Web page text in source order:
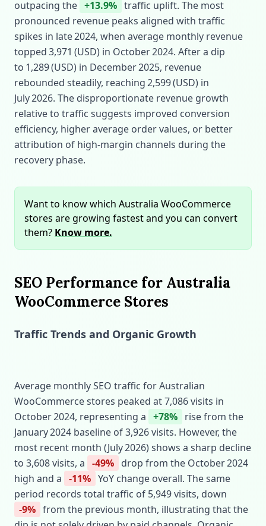
outpacing the +13.9% traffic uplift. The most
pronounced revenue peaks aligned with traffic
spikes in late 2024, when average monthly revenue
topped 3,971 (USD) in October 2024. After a dip
to 1,289 (USD) in December 2025, revenue
rebounded steadily, reaching 2,599 (USD) in
July 2026. The disproportionate revenue growth
relative to traffic suggests improved conversion
efficiency, higher average order values, or better
attribution of high‑margin channels during the
recovery phase.
Want to know which Australia WooCommerce
stores are growing fastest and you can convert
them? Know more.
SEO Performance for Australia
WooCommerce Stores
Traffic Trends and Organic Growth
Average monthly SEO traffic for Australian
WooCommerce stores peaked at 7,086 visits in
October 2024, representing a +78% rise from the
January 2024 baseline of 3,926 visits. However, the
most recent month (July 2026) shows a sharp decline
to 3,608 visits, a -49% drop from the October 2024
high and a -11% YoY change overall. The same
period records total traffic of 5,949 visits, down
-9% from the previous month, illustrating that the